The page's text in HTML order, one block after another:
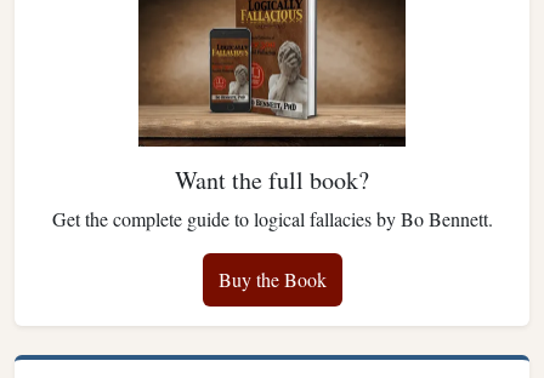
Want the full book?
Get the complete guide to logical fallacies by Bo Bennett.
Buy the Book